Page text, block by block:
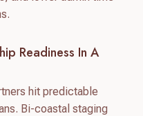
Readiness In A
hit predictable
Bi-coastal staging